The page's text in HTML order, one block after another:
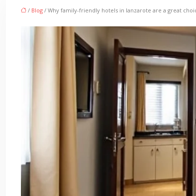
/ Blog / Why family-friendly hotels in lanzarote are a great